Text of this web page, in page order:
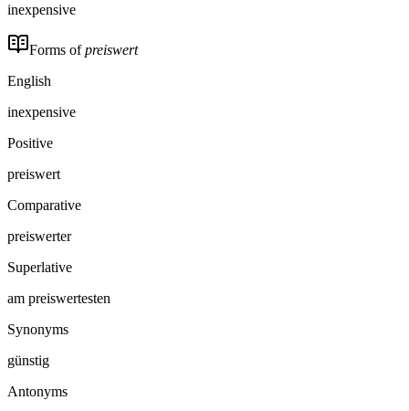
inexpensive
Forms ofpreiswert
English
inexpensive
Positive
preiswert
Comparative
preiswerter
Superlative
am preiswertesten
Synonyms
günstig
Antonyms